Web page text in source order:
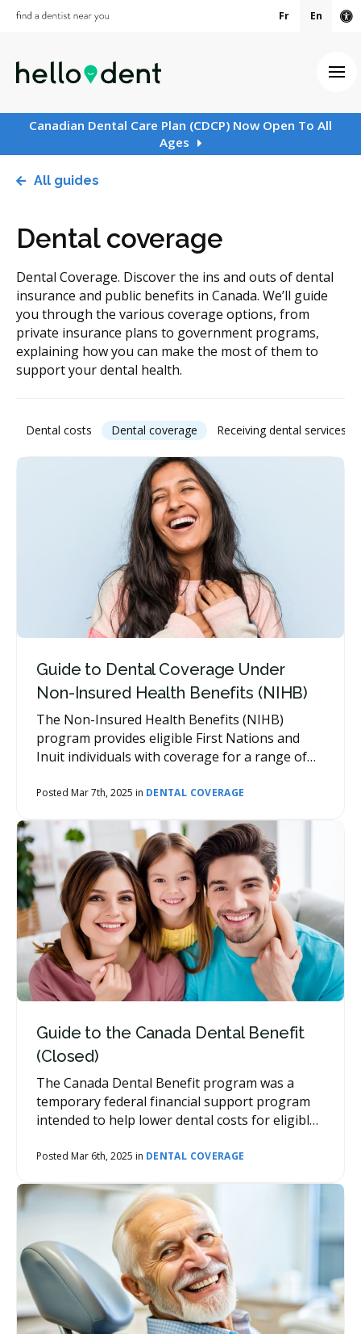
Fr En
Canadian Dental Care Plan (CDCP) Now Open To All
Ages
All guides
Dental coverage
Dental Coverage. Discover the ins and outs of dental
insurance and public benefits in Canada. We’ll guide
you through the various coverage options, from
private insurance plans to government programs,
explaining how you can make the most of them to
support your dental health.
Dental costs Dental coverage Receiving dental services
Guide to Dental Coverage Under
Non-Insured Health Benefits (NIHB)
Posted Mar 7th, 2025 in DENTAL COVERAGE
The Non-Insured Health Benefits (NIHB)
program provides eligible First Nations and
Inuit individuals with coverage for a range of
Guide to the Canada Dental Benefit
(Closed)
Posted Mar 6th, 2025 in DENTAL COVERAGE
The Canada Dental Benefit program was a
temporary federal financial support program
intended to help lower dental costs for eligible